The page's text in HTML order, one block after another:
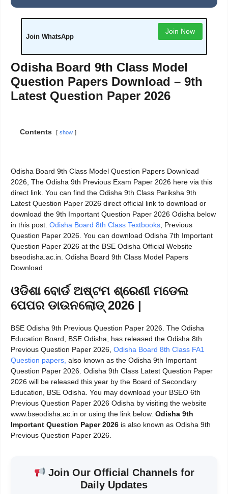
Join WhatsApp
Join Now
Odisha Board 9th Class Model
Question Papers Download – 9th
Latest Question Paper 2026
Contents show
Odisha Board 9th Class Model Question Papers Download
2026, The Odisha 9th Previous Exam Paper 2026 here via this
direct link. You can find the Odisha 9th Class Pariksha 9th
Latest Question Paper 2026 direct official link to download or
download the 9th Important Question Paper 2026 Odisha below
in this post. Odisha Board 8th Class Textbooks, Previous
Question Paper 2026. You can download Odisha 7th Important
Question Paper 2026 at the BSE Odisha Official Website
bseodisha.ac.in. Odisha Board 9th Class Model Papers
Download
ଓଡିଶା ବୋର୍ଡ ଅଷ୍ଟମ ଶ୍ରେଣୀ ମଡେଲ
ପେପର ଡାଉନଲୋଡ୍ 2026 |
BSE Odisha 9th Previous Question Paper 2026. The Odisha
Education Board, BSE Odisha, has released the Odisha 8th
Previous Question Paper 2026, Odisha Board 8th Class FA1
Question papers, also known as the Odisha 9th Important
Question Paper 2026. Odisha 9th Class Latest Question Paper
2026 will be released this year by the Board of Secondary
Education, BSE Odisha. You may download your BSEO 6th
Previous Question Paper 2026 Odisha by visiting the website
www.bseodisha.ac.in or using the link below. Odisha 9th
Important Question Paper 2026 is also known as Odisha 9th
Previous Question Paper 2026.
Join Our Official Channels for
Daily Updates